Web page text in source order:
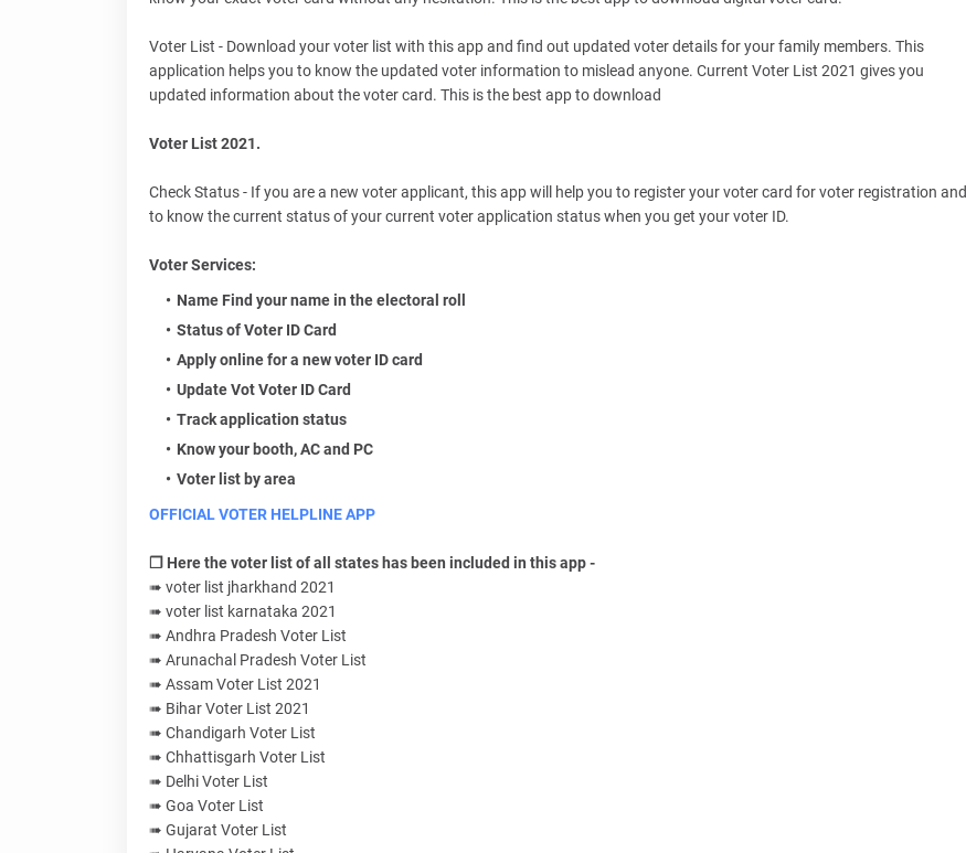
Voter List - Download your voter list with this app and find out updated voter details for your family members. This
application helps you to know the updated voter information to mislead anyone. Current Voter List 2021 gives you
updated information about the voter card. This is the best app to download
Voter List 2021.
Check Status - If you are a new voter applicant, this app will help you to register your voter card for voter registration and
to know the current status of your current voter application status when you get your voter ID.
Voter Services:
Name Find your name in the electoral roll
Status of Voter ID Card
Apply online for a new voter ID card
Update Vot Voter ID Card
Track application status
Know your booth, AC and PC
Voter list by area
OFFICIAL VOTER HELPLINE APP
❐ Here the voter list of all states has been included in this app -
➠ voter list jharkhand 2021
➠ voter list karnataka 2021
➠ Andhra Pradesh Voter List
➠ Arunachal Pradesh Voter List
➠ Assam Voter List 2021
➠ Bihar Voter List 2021
➠ Chandigarh Voter List
➠ Chhattisgarh Voter List
➠ Delhi Voter List
➠ Goa Voter List
➠ Gujarat Voter List